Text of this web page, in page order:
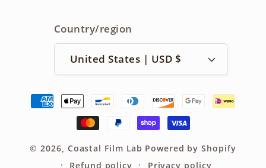
Country/region
United States | USD $
Payment
methods
© 2026, Coastal Film Lab Powered by Shopify
Refund policy
Privacy policy